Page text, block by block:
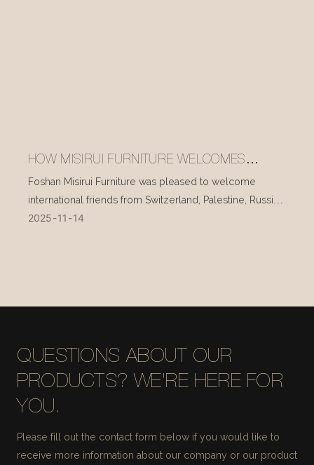
HOW MISIRUI FURNITURE WELCOMES
INTERNATIONAL VISITORS EVERY DAY
Foshan Misirui Furniture was pleased to welcome
international friends from Switzerland, Palestine, Russia,
and other countries during their visit in mid-November.
2025 11 14
QUESTIONS ABOUT OUR
PRODUCTS? WE'RE HERE FOR
YOU.
Please fill out the contact form below if you would like to
receive more information about our company or our product